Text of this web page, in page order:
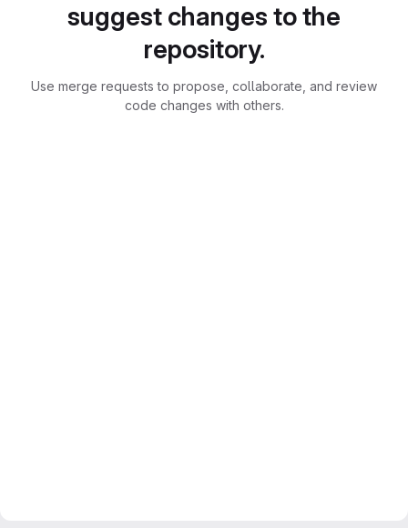
suggest changes to the
repository.
Use merge requests to propose, collaborate, and review
code changes with others.